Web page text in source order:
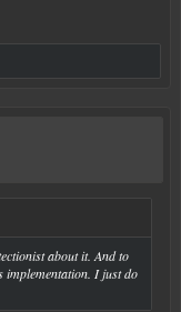
about it. And to
implementation. I just do